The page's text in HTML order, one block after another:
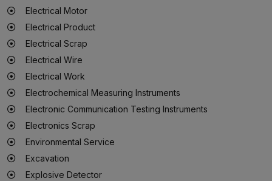
Electrical Motor
Electrical Product
Electrical Scrap
Electrical Wire
Electrical Work
Electrochemical Measuring Instruments
Electronic Communication Testing Instruments
Electronics Scrap
Environmental Service
Excavation
Explosive Detector